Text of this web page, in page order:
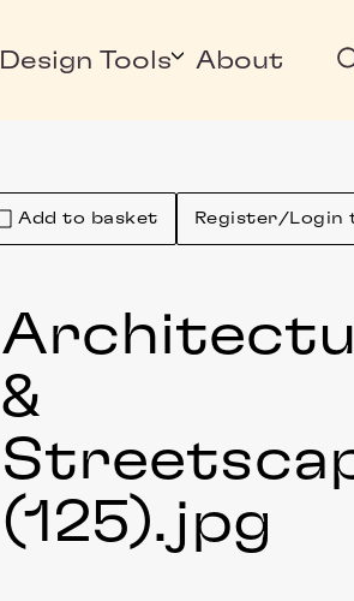
Design Tools About
Add to basket Register/Login
&
(125).jpg